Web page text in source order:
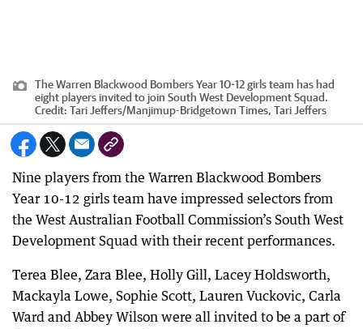
The Warren Blackwood Bombers Year 10-12 girls team has had
eight players invited to join South West Development Squad.
Credit: Tari Jeffers/Manjimup-Bridgetown Times, Tari Jeffers
Nine players from the Warren Blackwood Bombers
Year 10-12 girls team have impressed selectors from
the West Australian Football Commission’s South West
Development Squad with their recent performances.
Terea Blee, Zara Blee, Holly Gill, Lacey Holdsworth,
Mackayla Lowe, Sophie Scott, Lauren Vuckovic, Carla
Ward and Abbey Wilson were all invited to be a part of